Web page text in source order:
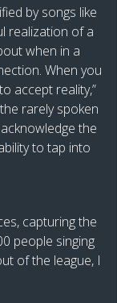
by songs like
realization of a
when in a
When you
accept reality,”
rarely spoken
the
to tap into
capturing the
people singing
of the league, I